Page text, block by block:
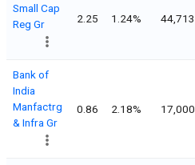
Small Cap
Reg Gr
2.25 1.24% 44,713
Bank of
India
Manfactrg
& Infra Gr
0.86 2.18% 17,000